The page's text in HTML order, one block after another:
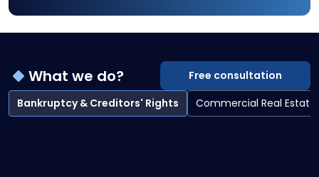
What we do?
Free consultation
Bankruptcy & Creditors' Rights
Commercial Real Estate